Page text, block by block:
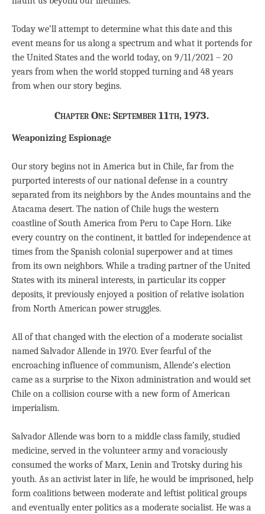
Today we’ll attempt to determine what this date and this
event means for us along a spectrum and what it portends for
the United States and the world today, on 9/11/2021 – 20
years from when the world stopped turning and 48 years
from when our story begins.
Chapter One: September 11th, 1973.
Weaponizing Espionage
Our story begins not in America but in Chile, far from the
purported interests of our national defense in a country
separated from its neighbors by the Andes mountains and the
Atacama desert. The nation of Chile hugs the western
coastline of South America from Peru to Cape Horn. Like
every country on the continent, it battled for independence at
times from the Spanish colonial superpower and at times
from its own neighbors. While a trading partner of the United
States with its mineral interests, in particular its copper
deposits, it previously enjoyed a position of relative isolation
from North American power struggles.
All of that changed with the election of a moderate socialist
named Salvador Allende in 1970. Ever fearful of the
encroaching influence of communism, Allende’s election
came as a surprise to the Nixon administration and would set
Chile on a collision course with a new form of American
imperialism.
Salvador Allende was born to a middle class family, studied
medicine, served in the volunteer army and voraciously
consumed the works of Marx, Lenin and Trotsky during his
youth. As an activist later in life, he would be imprisoned, help
form coalitions between moderate and leftist political groups
and eventually enter politics as a moderate socialist. He was a